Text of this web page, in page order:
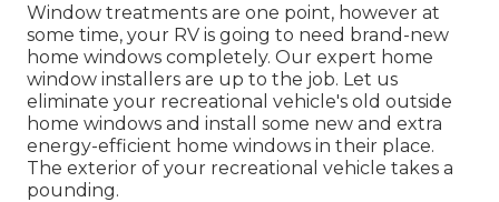
Window treatments are one point, however at
some time, your RV is going to need brand-new
home windows completely. Our expert home
window installers are up to the job. Let us
eliminate your recreational vehicle's old outside
home windows and install some new and extra
energy-efficient home windows in their place.
The exterior of your recreational vehicle takes a
pounding.